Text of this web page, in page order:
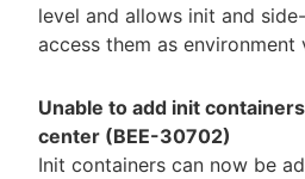
level and allows init and
access them as environment
Unable to add init
center (BEE-30702)
Init containers can now be